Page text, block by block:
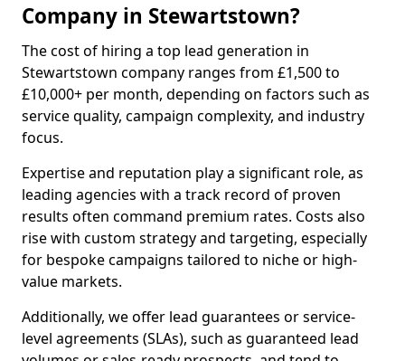
Company in Stewartstown?
The cost of hiring a top lead generation in
Stewartstown company ranges from £1,500 to
£10,000+ per month, depending on factors such as
service quality, campaign complexity, and industry
focus.
Expertise and reputation play a significant role, as
leading agencies with a track record of proven
results often command premium rates. Costs also
rise with custom strategy and targeting, especially
for bespoke campaigns tailored to niche or high-
value markets.
Additionally, we offer lead guarantees or service-
level agreements (SLAs), such as guaranteed lead